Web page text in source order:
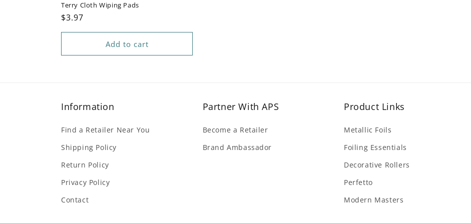
Terry Cloth Wiping Pads
Regular
price
$3.97
Add to cart
Information
Find a Retailer Near You
Shipping Policy
Return Policy
Privacy Policy
Contact
Partner With APS
Become a Retailer
Brand Ambassador
Product Links
Metallic Foils
Foiling Essentials
Decorative Rollers
Perfetto
Modern Masters